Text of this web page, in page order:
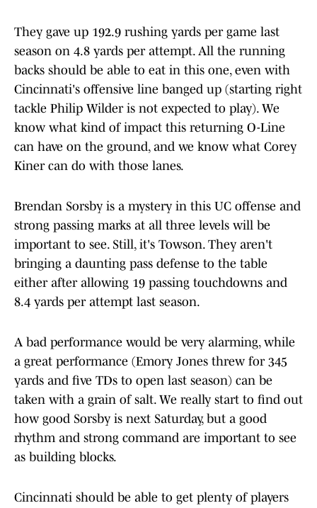
They gave up 192.9 rushing yards per game last
season on 4.8 yards per attempt. All the running
backs should be able to eat in this one, even with
Cincinnati's offensive line banged up (starting right
tackle Philip Wilder is not expected to play). We
know what kind of impact this returning O-Line
can have on the ground, and we know what Corey
Kiner can do with those lanes.
Brendan Sorsby is a mystery in this UC offense and
strong passing marks at all three levels will be
important to see. Still, it's Towson. They aren't
bringing a daunting pass defense to the table
either after allowing 19 passing touchdowns and
8.4 yards per attempt last season.
A bad performance would be very alarming, while
a great performance (Emory Jones threw for 345
yards and five TDs to open last season) can be
taken with a grain of salt. We really start to find out
how good Sorsby is next Saturday, but a good
rhythm and strong command are important to see
as building blocks.
Cincinnati should be able to get plenty of players